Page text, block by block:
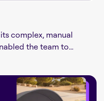
complex, manual
the team to...